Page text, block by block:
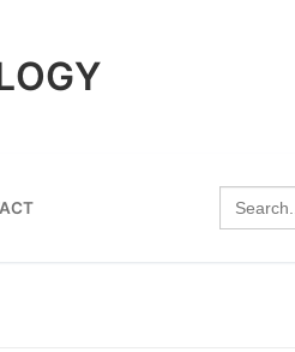
Search
for: